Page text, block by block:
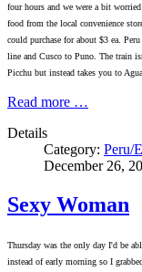
four hours and we were a bit
food from the local convenience
could purchase for about $3 ea.
line and Cusco to Puno. The train
Picchu but instead takes you to
Read more …
Details
Category: Peru/
December 26,
Sexy Woman
Thursday was the only day I'd be
instead of early morning so I